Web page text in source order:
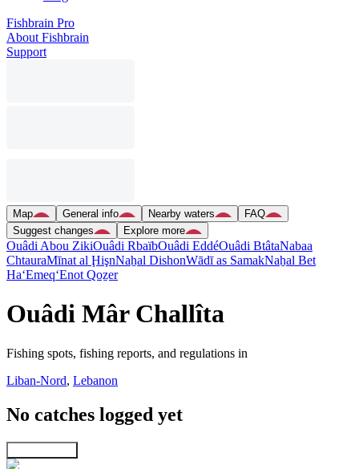
Fishbrain Pro
About Fishbrain
Support
Map General info Nearby waters
FAQ
Suggest changes
Explore more
Ouâdi Abou ZikiOuâdi RbaïbOuâdi EddéOuâdi BtâtaNabaa
ChtauraMīnat al ḨişnNaẖal DishonWādī as SamakNaẖal Bet
Ha‘Emeq‘Enot Qoẕer
Ouâdi Mâr Challîta
Fishing spots, fishing reports, and regulations in
Liban-Nord, Lebanon
No catches logged yet